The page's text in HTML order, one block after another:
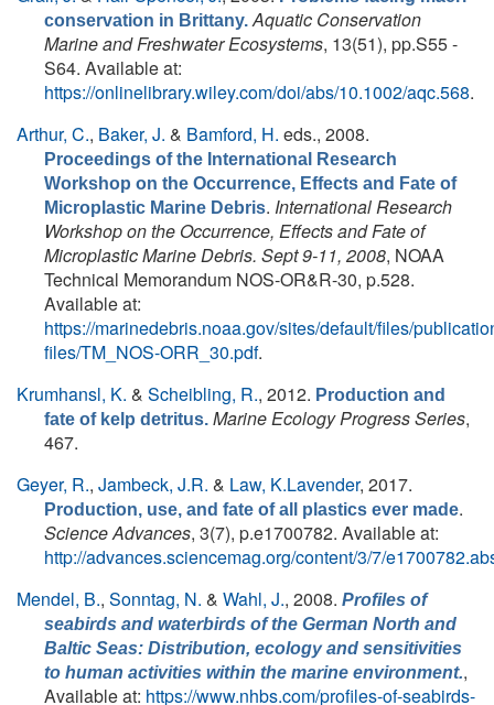
conservation in Brittany. Aquatic Conservation
Marine and Freshwater Ecosystems, 13(51), pp.S55 -
S64. Available at:
https://onlinelibrary.wiley.com/doi/abs/10.1002/aqc.568.
Arthur, C., Baker, J. & Bamford, H. eds., 2008.
Proceedings of the International Research
Workshop on the Occurrence, Effects and Fate of
Microplastic Marine Debris. International Research
Workshop on the Occurrence, Effects and Fate of
Microplastic Marine Debris. Sept 9-11, 2008, NOAA
Technical Memorandum NOS-OR&R-30, p.528.
Available at:
https://marinedebris.noaa.gov/sites/default/files/
files/TM_NOS-ORR_30.pdf.
Krumhansl, K. & Scheibling, R., 2012. Production and
fate of kelp detritus. Marine Ecology Progress Series,
467.
Geyer, R., Jambeck, J.R. & Law, K.Lavender, 2017.
Production, use, and fate of all plastics ever made.
Science Advances, 3(7), p.e1700782. Available at:
http://advances.sciencemag.org/content/3/7/
Mendel, B., Sonntag, N. & Wahl, J., 2008. Profiles of
seabirds and waterbirds of the German North and
Baltic Seas: Distribution, ecology and sensitivities
to human activities within the marine environment.,
Available at: https://www.nhbs.com/profiles-of-seabirds-